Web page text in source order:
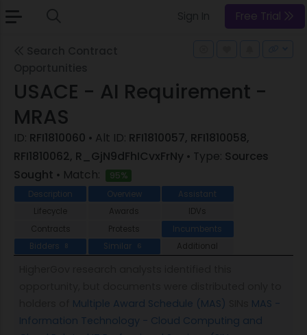
Free Trial
USACE - AI Requirement -
MRAS
ID: RFI1810060 • Alt ID: RFI1810057, RFI1810058,
RFI1810062, R_GjN9dFhICvxFrNy • Type: Sources
Sought • Match: 95%
Description Overview
Assistant
Lifecycle
Awards
IDVs
Contracts
Protests
Incumbents
Bidders
8 Similar 6 Additional
Multiple Award Schedule (MAS)
MAS -
Information Technology - Cloud Computing and